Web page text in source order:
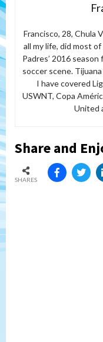
Francisco, 28, Chula
all my life, did most
Padres’ 2016
soccer scene.
I have covered
USWNT, Copa
United
Share and
SHARES